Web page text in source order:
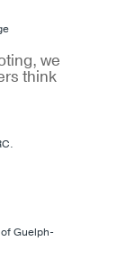
we
think
Guelph-